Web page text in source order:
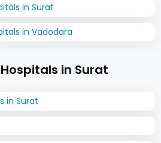
in Surat
in Vadodara
in Surat
in Surat